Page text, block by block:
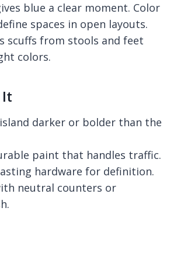
blue a clear moment. Color
spaces in open layouts.
scuffs from stools and feet
colors.
It
darker or bolder than the
paint that handles traffic.
hardware for definition.
neutral counters or